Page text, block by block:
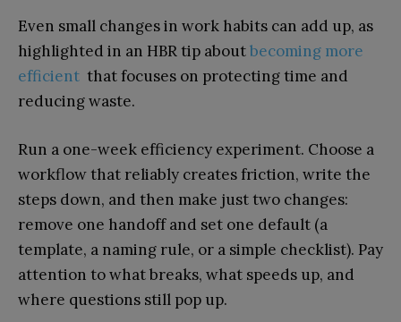
Even small changes in work habits can add up, as
highlighted in an HBR tip aboutbecoming more
efficient that focuses on protecting time and
reducing waste.
Run a one-week efficiency experiment. Choose a
workflow that reliably creates friction, write the
steps down, and then make just two changes:
remove one handoff and set one default (a
template, a naming rule, or a simple checklist). Pay
attention to what breaks, what speeds up, and
where questions still pop up.